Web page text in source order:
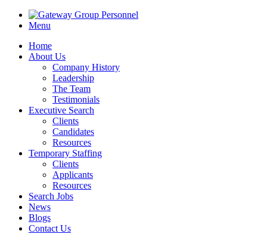
Menu
Home
About Us
Company History
Leadership
The Team
Testimonials
Executive Search
Clients
Candidates
Resources
Temporary Staffing
Clients
Applicants
Resources
Search Jobs
News
Blogs
Contact Us